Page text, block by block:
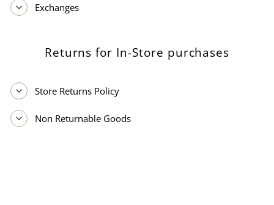
Exchanges
Returns for In-Store purchases
Store Returns Policy
Non Returnable Goods